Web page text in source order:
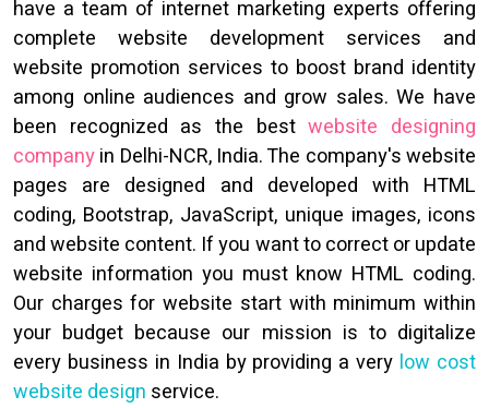
have a team of internet marketing experts offering
complete website development services and
website promotion services to boost brand identity
among online audiences and grow sales. We have
been recognized as the bestwebsite designing
companyin Delhi-NCR, India. The company's website
pages are designed and developed with HTML
coding, Bootstrap, JavaScript, unique images, icons
and website content. If you want to correct or update
website information you must know HTML coding.
Our charges for website start with minimum within
your budget because our mission is to digitalize
every business in India by providing a very low cost
website design service.